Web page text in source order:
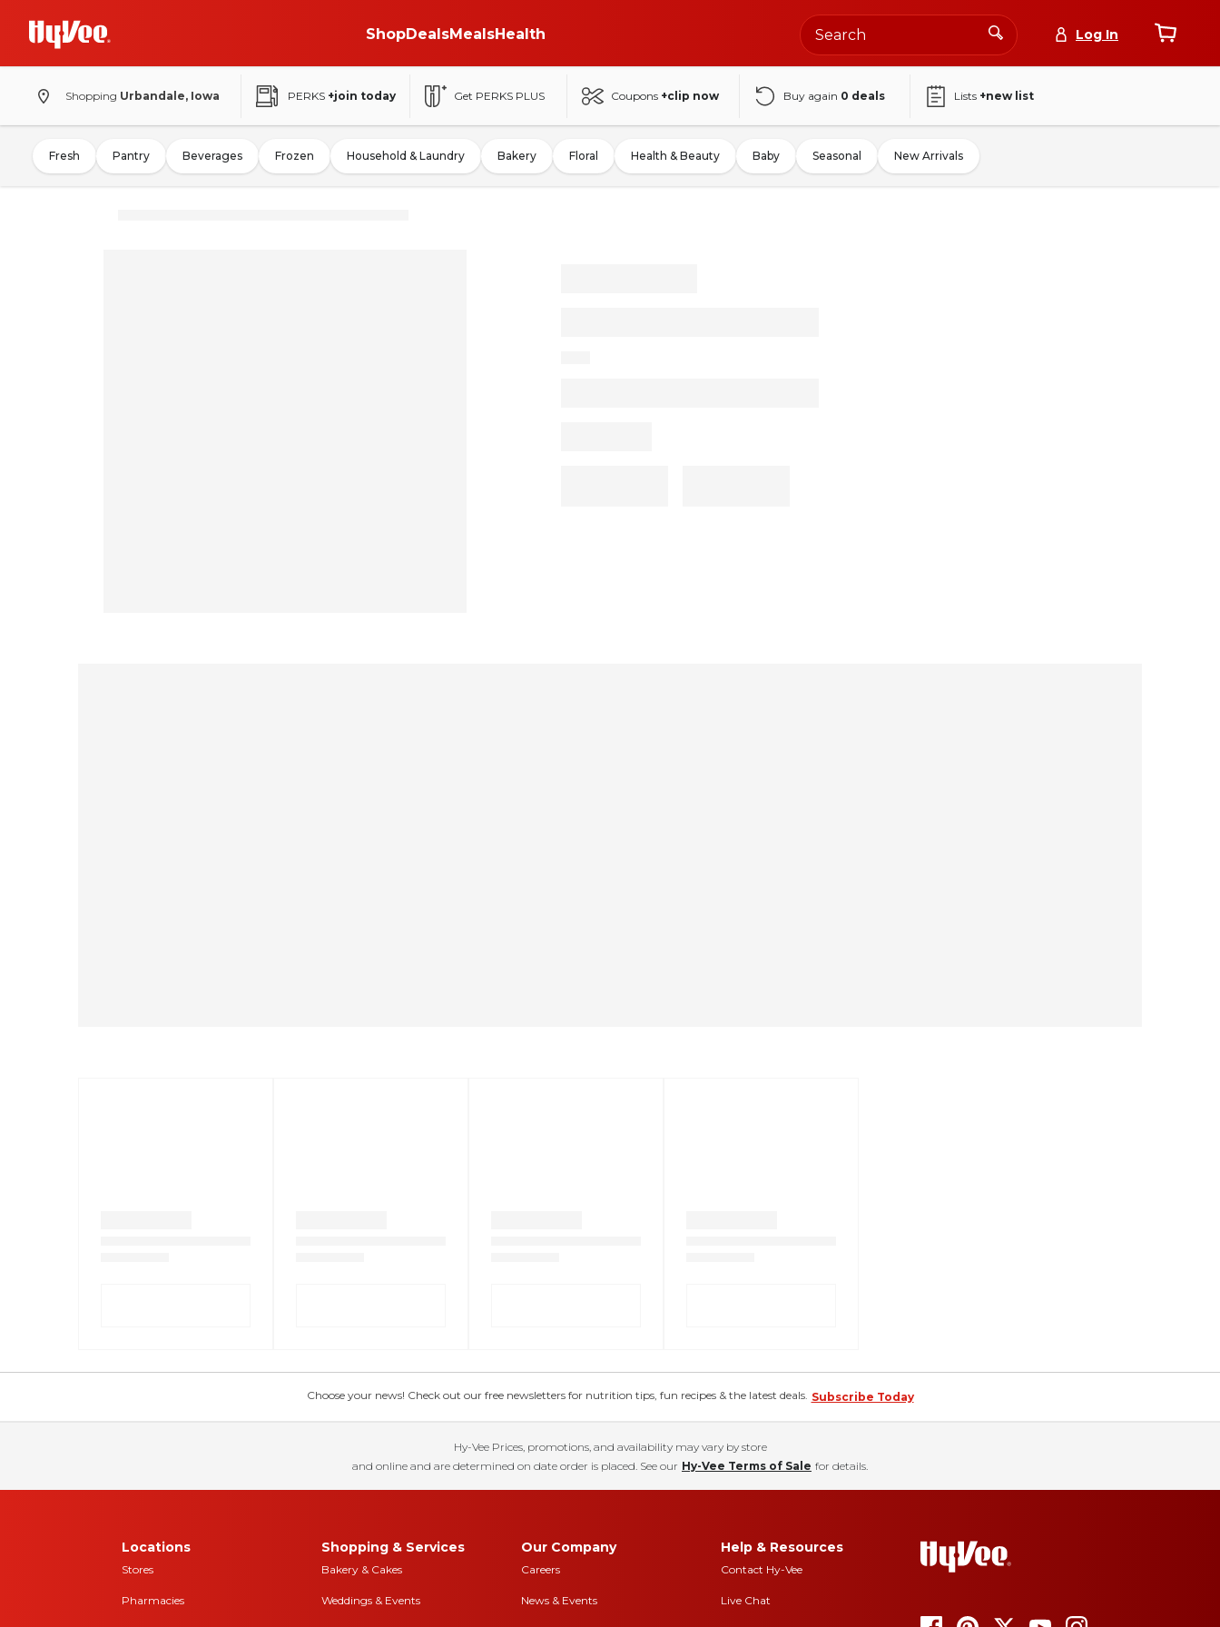
ShopDealsMealsHealth Log In
Shopping Urbandale, Iowa PERKS +join today Get PERKS PLUS Coupons +clip now Buy again 0 deals Lists +new list
Fresh Pantry Beverages Frozen Household & Laundry Bakery Floral Health & Beauty Baby Seasonal New Arrivals
Choose your news! Check out our free newsletters for nutrition tips, fun recipes & the latest deals. Subscribe Today
Hy-Vee Prices, promotions, and availability may vary by store
and online and are determined on date order is placed. See our Hy-Vee Terms of Sale for details.
Locations
Stores
Pharmacies
Shopping & Services
Bakery & Cakes
Weddings & Events
Our Company
Careers
News & Events
Help & Resources
Contact Hy-Vee
Live Chat